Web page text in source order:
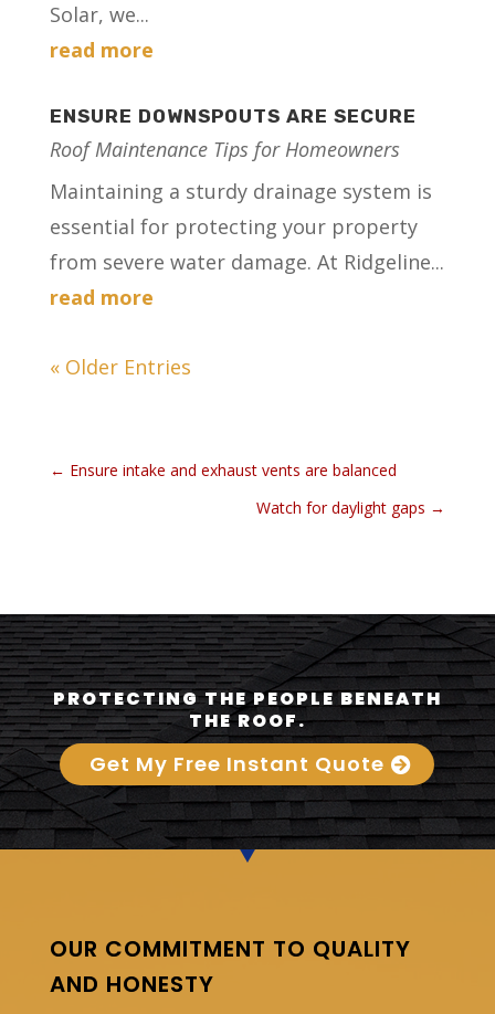
Solar, we...
read more
ENSURE DOWNSPOUTS ARE SECURE
Roof Maintenance Tips for Homeowners
Maintaining a sturdy drainage system is
essential for protecting your property
from severe water damage. At Ridgeline...
read more
« Older Entries
← Ensure intake and exhaust vents are balanced
Watch for daylight gaps →
PROTECTING THE PEOPLE BENEATH
THE ROOF.
Get My Free Instant Quote
OUR COMMITMENT TO QUALITY
AND HONESTY